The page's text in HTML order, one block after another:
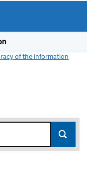
of the information